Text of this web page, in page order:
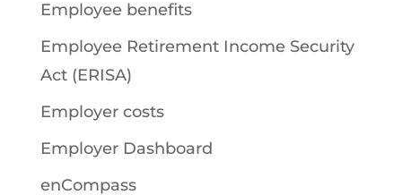
Employee benefits
Employee Retirement Income Security
Act (ERISA)
Employer costs
Employer Dashboard
enCompass